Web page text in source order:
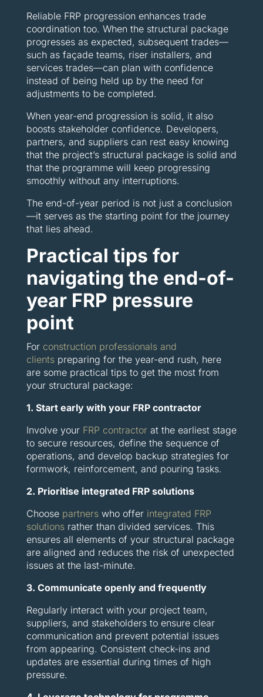
Reliable FRP progression enhances trade
coordination too. When the structural package
progresses as expected, subsequent trades—
such as façade teams, riser installers, and
services trades—can plan with confidence
instead of being held up by the need for
adjustments to be completed.
When year-end progression is solid, it also
boosts stakeholder confidence. Developers,
partners, and suppliers can rest easy knowing
that the project’s structural package is solid and
that the programme will keep progressing
smoothly without any interruptions.
The end-of-year period is not just a conclusion
—it serves as the starting point for the journey
that lies ahead.
Practical tips for
navigating the end-of-
year FRP pressure
point
For construction professionals and
clientspreparing for the year-end rush, here
are some practical tips to get the most from
your structural package:
1. Start early with your FRP contractor
Involve your FRP contractorat the earliest stage
to secure resources, define the sequence of
operations, and develop backup strategies for
formwork, reinforcement, and pouring tasks.
2. Prioritise integrated FRP solutions
Choose partnerswho offer integrated FRP
solutionsrather than divided services. This
ensures all elements of your structural package
are aligned and reduces the risk of unexpected
issues at the last-minute.
3. Communicate openly and frequently
Regularly interact with your project team,
suppliers, and stakeholders to ensure clear
communication and prevent potential issues
from appearing. Consistent check-ins and
updates are essential during times of high
pressure.